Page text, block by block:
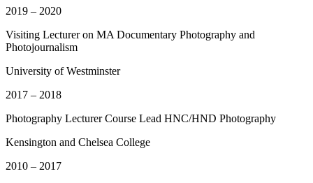
2019 – 2020
Visiting Lecturer on MA Documentary Photography and
Photojournalism
University of Westminster
2017 – 2018
Photography LecturerCourse Lead HNC/HND Photography
Kensington and Chelsea College
2010 – 2017